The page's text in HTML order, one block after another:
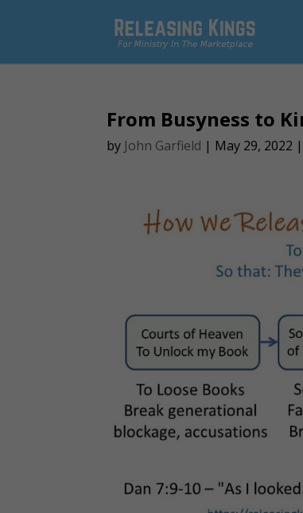
From Busyness to
by John Garfield | May 29, 2022 |